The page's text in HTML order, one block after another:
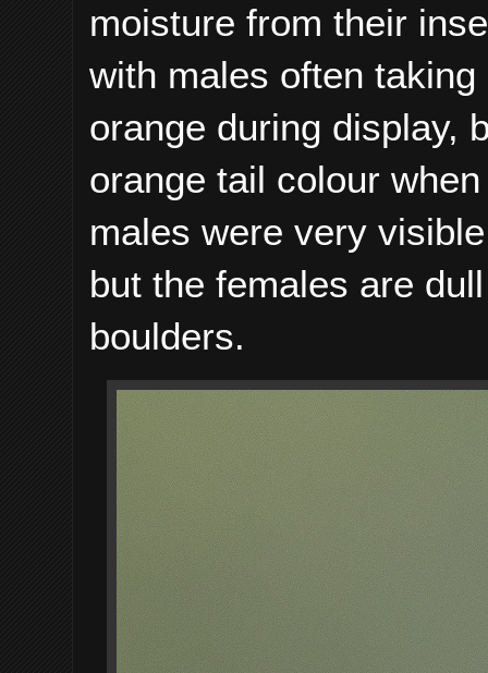
moisture from their
with males often
orange during display,
orange tail colour
males were very
but the females are
boulders.